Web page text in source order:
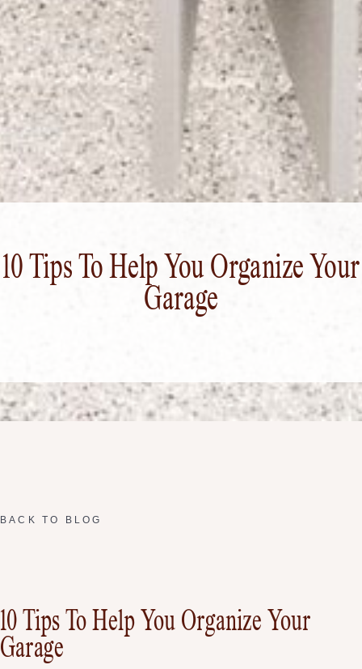
10 Tips To Help You Organize Your
Garage
BACK TO BLOG
10 Tips To Help You Organize Your
Garage